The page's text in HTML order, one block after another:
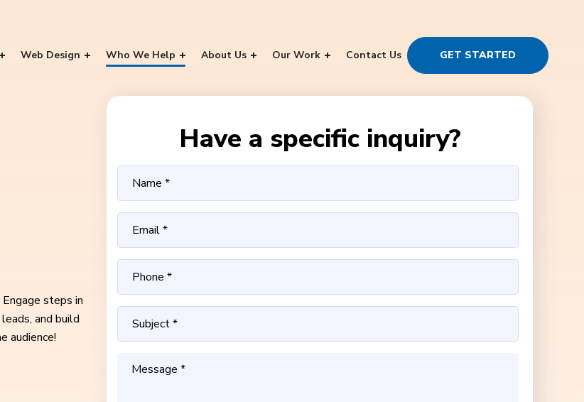
Web Design Who We Help About Us Our Work Contact Us GET STARTED
steps in
and build
audience!
Have a specific inquiry?